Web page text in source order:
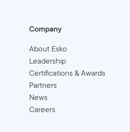
Company
About Esko
Leadership
Certifications & Awards
Partners
News
Careers